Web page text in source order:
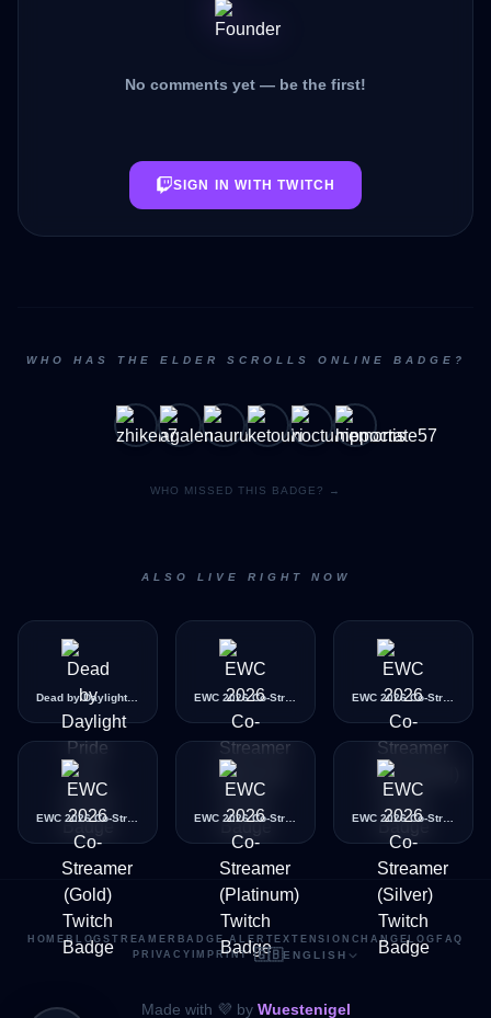
No comments yet — be the first!
SIGN IN WITH TWITCH
WHO HAS THE ELDER SCROLLS ONLINE BADGE?
WHO MISSED THIS BADGE? →
ALSO LIVE RIGHT NOW
Dead by Daylight Pride Icon
HOMEBLOGSTREAMER BADGE ALERT EXTENSION CHANGELOG FAQ
PRIVACY
IMPRINT·🇬🇧ENGLISH
Made with 💜 by Wuestenigel